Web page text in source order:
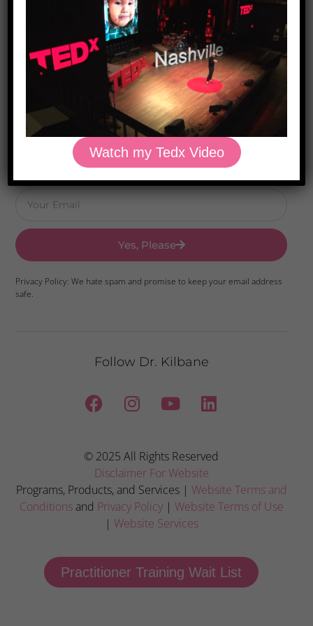
Download Dr. Kilbane’s list of Approved Packaged
Foods
Yes, Please
Privacy Policy: We hate spam and promise to keep your email address
safe.
Follow Dr. Kilbane
© 2025 All Rights Reserved
Disclaimer For Website
Programs, Products, and Services | Website Terms and
Conditions and Privacy Policy| Website Terms of Use
| Website Services
Practitioner Training Wait List
Watch my Tedx Video